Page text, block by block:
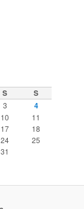
S S
3 4
10
11
17
18
24
25
31